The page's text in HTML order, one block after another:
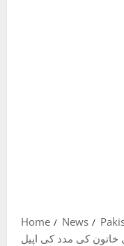
Home News
خاتون کی مدد کی اپیل